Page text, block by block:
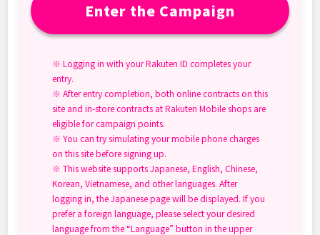
Enter the Campaign
※ Logging in with your Rakuten ID completes your
entry.
※ After entry completion, both online contracts on this
site and in-store contracts at Rakuten Mobile shops are
eligible for campaign points.
※ You can try simulating your mobile phone charges
on this site before signing up.
※ This website supports Japanese, English, Chinese,
Korean, Vietnamese, and other languages. After
logging in, the Japanese page will be displayed. If you
prefer a foreign language, please select your desired
language from the “Language” button in the upper